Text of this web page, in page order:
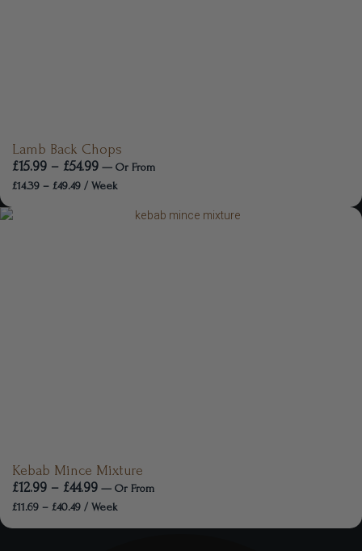
Lamb Back Chops
£15.99 – £54.99 — Or From
£14.39 – £49.49 / Week
Kebab Mince Mixture
£12.99 – £44.99 — Or From
£11.69 – £40.49 / Week